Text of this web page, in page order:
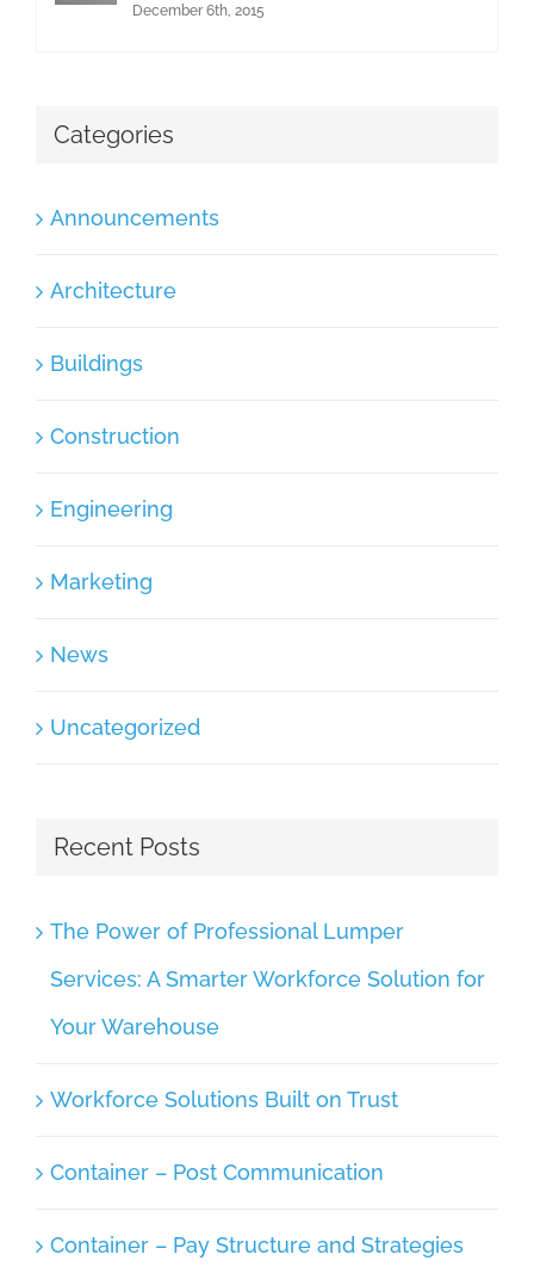
December 6th, 2015
Categories
Announcements
Architecture
Buildings
Construction
Engineering
Marketing
News
Uncategorized
Recent Posts
The Power of Professional Lumper
Services: A Smarter Workforce Solution for
Your Warehouse
Workforce Solutions Built on Trust
Container – Post Communication
Container – Pay Structure and Strategies